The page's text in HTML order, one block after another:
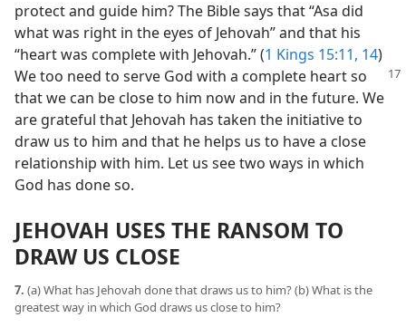
protect and guide him? The Bible says that “Asa did
what was right in the eyes of Jehovah” and that his
“heart was complete with Jehovah.” (1 Kings 15:11, 14)
We too need to serve God with a complete heart so
that we can be close to him now and in the future. We
are grateful that Jehovah has taken the initiative to
draw us to him and that he helps us to have a close
relationship with him. Let us see two ways in which
God has done so.
JEHOVAH USES THE RANSOM TO
DRAW US CLOSE
7. (a) What has Jehovah done that draws us to him? (b) What is the
greatest way in which God draws us close to him?